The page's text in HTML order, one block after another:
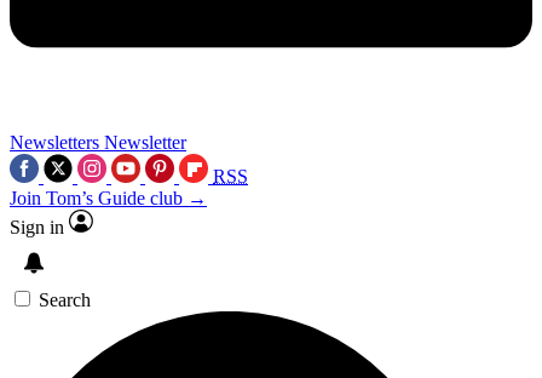
Newsletters Newsletter
RSS
Join Tom’s Guide club →
Sign in
Search